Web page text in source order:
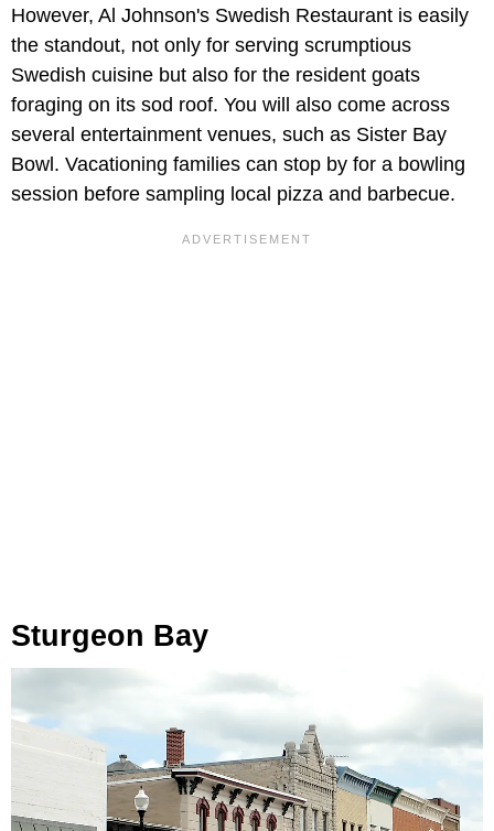
However, Al Johnson's Swedish Restaurant is easily
the standout, not only for serving scrumptious
Swedish cuisine but also for the resident goats
foraging on its sod roof. You will also come across
several entertainment venues, such as Sister Bay
Bowl. Vacationing families can stop by for a bowling
session before sampling local pizza and barbecue.
Sturgeon Bay